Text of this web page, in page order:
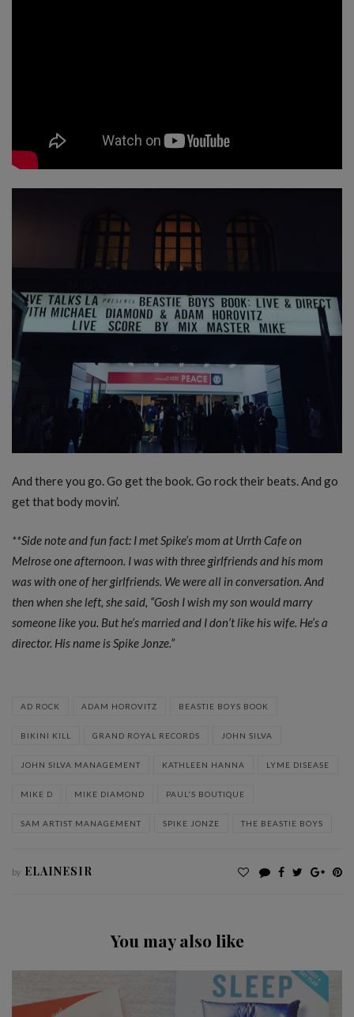
And there you go. Go get the book. Go rock their beats. And go
get that body movin’.
**Side note and fun fact: I met Spike’s mom at Urrth Cafe on
Melrose one afternoon. I was with three girlfriends and his mom
was with one of her girlfriends. We were all in conversation. And
then when she left, she said, “Gosh I wish my son would marry
someone like you. But he’s married and I don’t like his wife. He’s a
director. His name is Spike Jonze.”
AD ROCK ADAM HOROVITZ BEASTIE BOYS BOOK
BIKINI KILL GRAND ROYAL RECORDS JOHN SILVA
JOHN SILVA MANAGEMENT KATHLEEN HANNA LYME DISEASE
MIKE D MIKE DIAMOND PAUL'S BOUTIQUE
SAM ARTIST MANAGEMENT SPIKE JONZE THE BEASTIE BOYS
by ELAINESIR
You may also like